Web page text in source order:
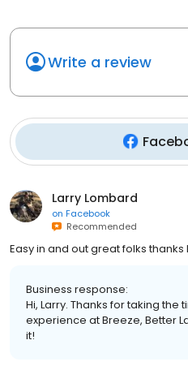
Write a review
Larry Lombard
on Facebook
Recommended
Easy in and out great folks thanks
Business response:
Hi, Larry. Thanks for taking
experience at Breeze, Better
it!